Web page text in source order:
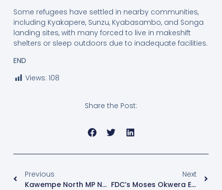
Some refugees have settled in nearby communities,
including Kyakapere, Sunzu, Kyabasambo, and Songa
landing sites, with many forced to live in makeshift
shelters or sleep outdoors due to inadequate facilities.
END
Views: 108
Share the Post:
Previous
Kawempe North MP Nalukoola Condemns Arrests Of Former Polling Agents
Next
FDC’s Moses Okwera Eyes Nakawa East Seat Amid NUP Wrangles